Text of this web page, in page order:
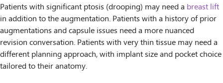
Patients with significant ptosis (drooping) may need a breast lift
in addition to the augmentation. Patients with a history of prior
augmentations and capsule issues need a more nuanced
revision conversation. Patients with very thin tissue may need a
different planning approach, with implant size and pocket choice
tailored to their anatomy.